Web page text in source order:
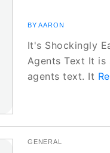
BY AARON
It's Shockingly
Agents Text It
agents text. It
GENERAL